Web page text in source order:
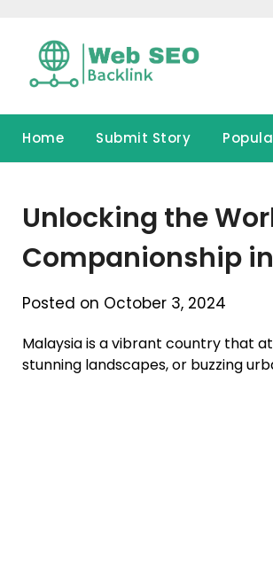
content
Home Submit Story
Unlocking the
Companionship
Posted on October 3, 2024
Malaysia is a vibrant country that
stunning landscapes, or buzzing